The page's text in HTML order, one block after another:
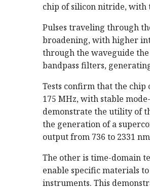
chip of silicon nitride, with
Pulses traveling through
broadening, with higher
through the waveguide
bandpass filters,
Tests confirm that the chip
175 MHz, with stable
demonstrate the utility of
the generation of a
output from 736 to 2331
The other is time-domain
enable specific materials
instruments. This